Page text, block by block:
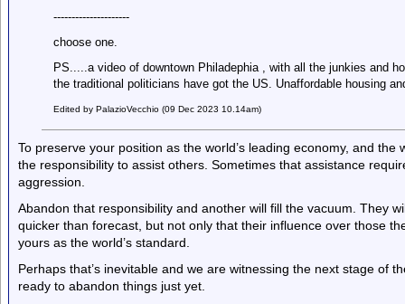
---------------------
choose one.
PS.....a video of downtown Philadephia , with all the junkies and
the traditional politicians have got the US. Unaffordable housing
Edited by PalazioVecchio (09 Dec 2023 10.14am)
To preserve your position as the world’s leading economy, and
the responsibility to assist others. Sometimes that assistance
aggression.
Abandon that responsibility and another will fill the vacuum. They
quicker than forecast, but not only that their influence over those
yours as the world’s standard.
Perhaps that’s inevitable and we are witnessing the next stage of
ready to abandon things just yet.